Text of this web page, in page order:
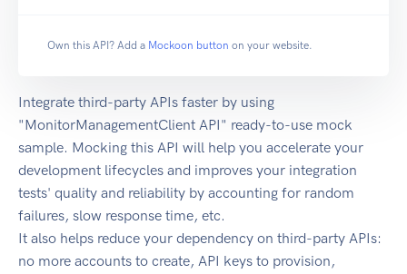
Own this API? Add a Mockoon button on your website.
Integrate third-party APIs faster by using
"MonitorManagementClient API" ready-to-use mock
sample. Mocking this API will help you accelerate your
development lifecycles and improves your integration
tests' quality and reliability by accounting for random
failures, slow response time, etc.
It also helps reduce your dependency on third-party APIs:
no more accounts to create, API keys to provision,